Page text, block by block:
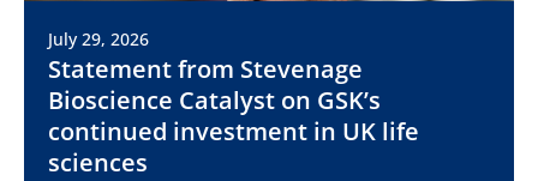
July 29, 2026
Statement from Stevenage
Bioscience Catalyst on GSK’s
continued investment in UK life
sciences